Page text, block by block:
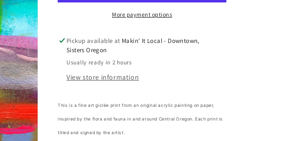
Jennifer
O&#39;Reilly
Jennifer
O&#39;Reilly
More payment options
Pickup available at Makin' It Local - Downtown,
Sisters Oregon
Usually ready in 2 hours
View store information
This is a fine art giclée print from an original acrylic painting on paper,
inspired by the flora and fauna in and around Central Oregon. Each print is
titled and signed by the artist.